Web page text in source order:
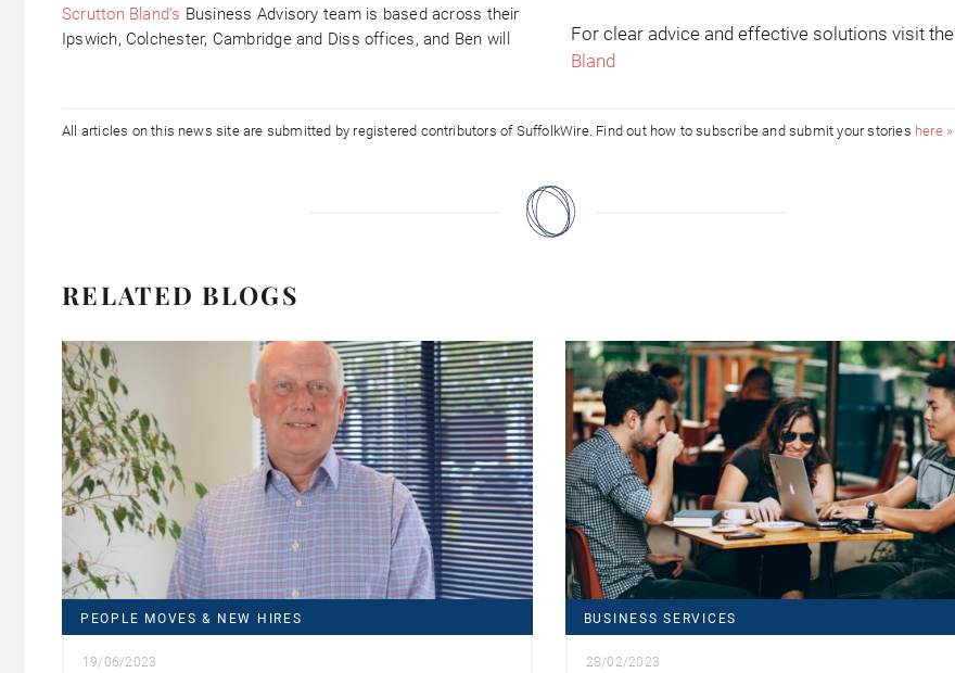
Scrutton Bland’s Business Advisory team is based across their
Ipswich, Colchester, Cambridge and Diss offices, and Ben will
For clear advice and effective solutions visit the
Bland
All articles on this news site are submitted by registered contributors of SuffolkWire. Find out how to subscribe and submit your stories here »
RELATED BLOGS
PEOPLE MOVES & NEW HIRES
19/06/2023
BUSINESS SERVICES
28/02/2023